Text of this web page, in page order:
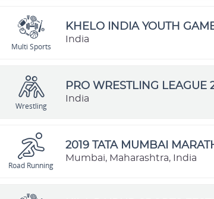
Multi Sports
KHELO INDIA YOUTH
India
Wrestling
PRO WRESTLING LEAGUE
India
Road Running
2019 TATA MUMBAI
Mumbai, Maharashtra, India